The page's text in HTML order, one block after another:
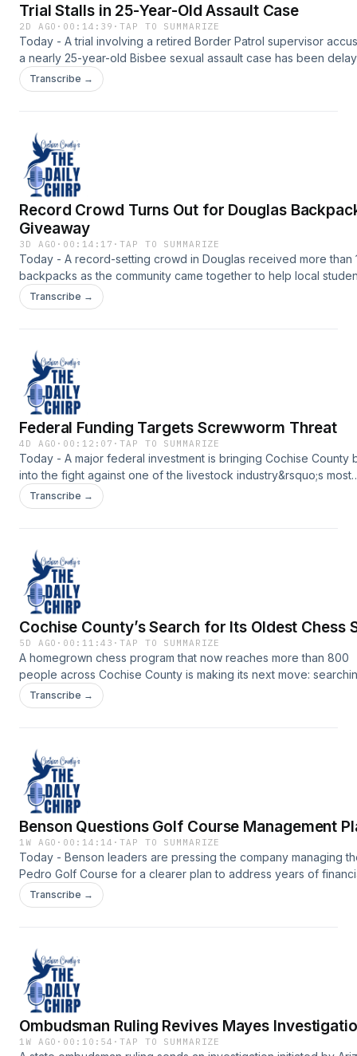
Trial Stalls in 25-Year-Old Assault Case
2D AGO · 00:14:39 ·TAP TO SUMMARIZE
Today - A trial involving a retired Border Patrol supervisor
a nearly 25-year-old Bisbee sexual assault case has been
once again.Support the show:
https://www.myheraldreview.com/site/forms/
Transcribe →
Record Crowd Turns Out for Douglas
Giveaway
3D AGO · 00:14:17 ·TAP TO SUMMARIZE
Today - A record-setting crowd in Douglas received more than
backpacks as the community came together to help local
begin the school year prepared.Support the show:
https://www.myheraldreview.com/site/forms/
Transcribe →
Federal Funding Targets Screwworm Threat
4D AGO · 00:12:07 ·TAP TO SUMMARIZE
Today - A major federal investment is bringing Cochise County
into the fight against one of the livestock industry&rsquo;s most
destructive pests.Support the show:
https://www.myheraldreview.com/site/forms/
Transcribe →
Cochise County’s Search for Its Oldest Chess
5D AGO · 00:11:43 ·TAP TO SUMMARIZE
A homegrown chess program that now reaches more than 800
people across Cochise County is making its next move:
the county&rsquo;s oldest chess set.Support the show:
https://www.myheraldreview.com/site/forms/
Transcribe →
Benson Questions Golf Course Management
1W AGO · 00:14:14 ·TAP TO SUMMARIZE
Today - Benson leaders are pressing the company managing
Pedro Golf Course for a clearer plan to address years of
losses, deteriorating conditions and questions about the
course&rsquo;s future.Support the show:
Transcribe →
Ombudsman Ruling Revives Mayes
1W AGO · 00:10:54 ·TAP TO SUMMARIZE